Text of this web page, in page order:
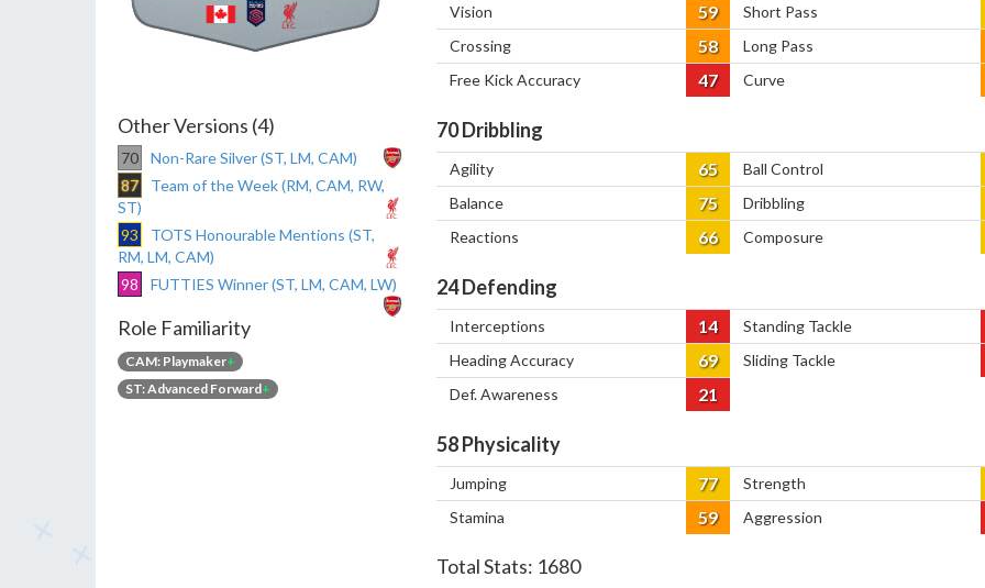
Other Versions (4)
70
Non-Rare Silver (ST, LM, CAM)
87
Team of the Week (RM, CAM, RW,
ST)
93
TOTS Honourable Mentions (ST,
RM, LM, CAM)
98
FUTTIES Winner (ST, LM, CAM, LW)
Role Familiarity
CAM: Playmaker+
ST: Advanced Forward+
Vision 59
Short Pass
Crossing
58
Long Pass
Free Kick Accuracy
47 Curve
70Dribbling
Agility 65
Ball Control
Balance
75
Dribbling
Reactions
66 Composure
24Defending
Interceptions 14
Standing Tackle
Heading Accuracy
69
Sliding Tackle
Def. Awareness
21
58Physicality
Jumping 77
Strength
Stamina
59 Aggression
Total Stats: 1680